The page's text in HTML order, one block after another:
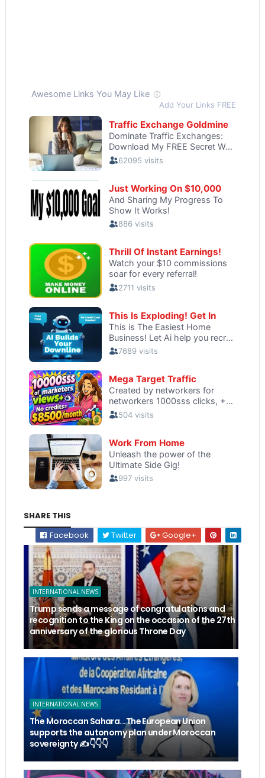
SHARE THIS
Facebook
Twitter Google+
INTERNATIONAL NEWS
Trump sends a message of congratulations and
recognition to the King on the occasion of the 27th
anniversary of the glorious Throne Day
INTERNATIONAL NEWS
The Moroccan Sahara...The European Union
supports the autonomy plan under Moroccan
sovereignty ✍️👇👇👇